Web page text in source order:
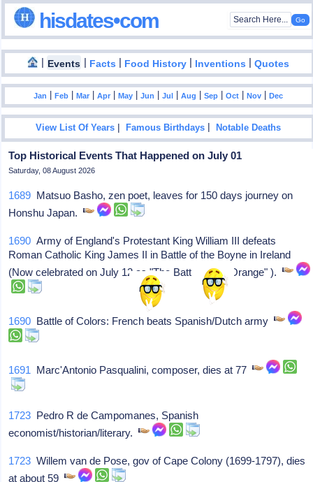
hisdates•com
| Events | Facts | Food History | Inventions |Quotes
Jan |Feb |Mar |Apr |May |Jun |Jul |Aug |Sep |Oct |Nov |Dec
View List Of Years |Famous Birthdays |Notable Deaths
Top Historical Events That Happened on July 01
Saturday, 08 August 2026
1689 Matsuo Basho, zen poet, leaves for 150 days journey on
Honshu Japan.
1690 Army of England's Protestant King William III defeats
Roman Catholic King James II in Battle of the Boyne in Ireland
(Now celebrated on July 12 as "The Battle of the Orange" ).
1690 Battle of Colors: French beats Spanish/Dutch army
1691 Marc'Antonio Pasqualini, composer, dies at 77
1723 Pedro R de Campomanes, Spanish
economist/historian/literary.
1723 Willem van de Pose, gov of Cape Colony (1699-1797), dies
at about 59